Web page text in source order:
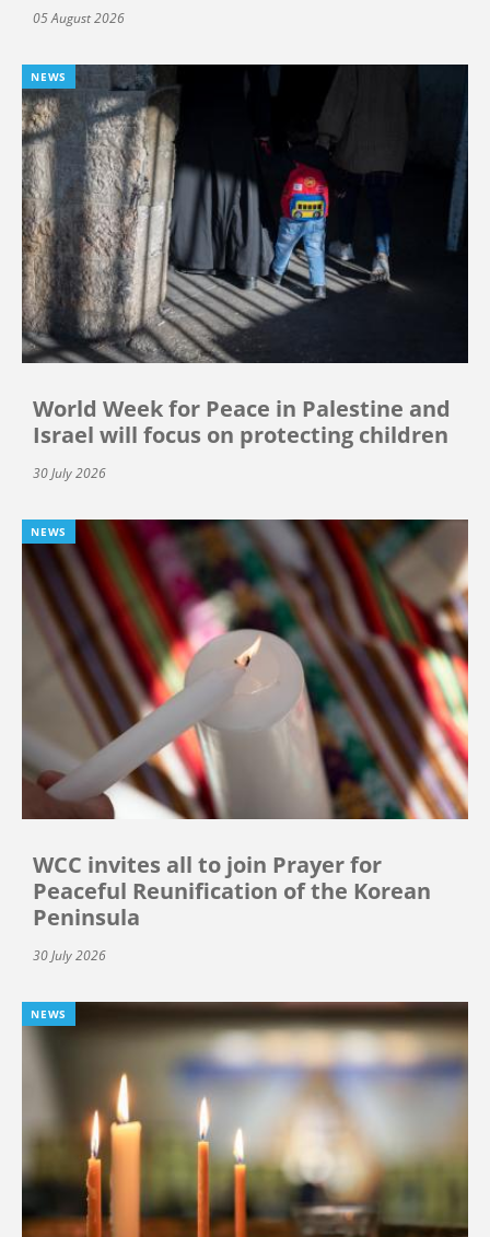
05 August 2026
NEWS
World Week for Peace in Palestine and
Israel will focus on protecting children
30 July 2026
NEWS
WCC invites all to join Prayer for
Peaceful Reunification of the Korean
Peninsula
30 July 2026
NEWS